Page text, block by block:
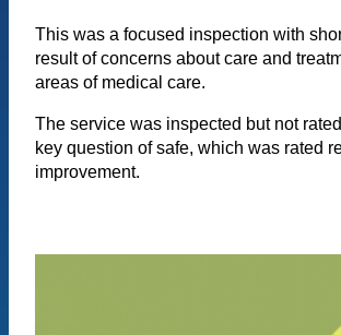
This was a focused inspection with
result of concerns about care and
areas of medical care.
The service was inspected but not
key question of safe, which was rated
improvement.